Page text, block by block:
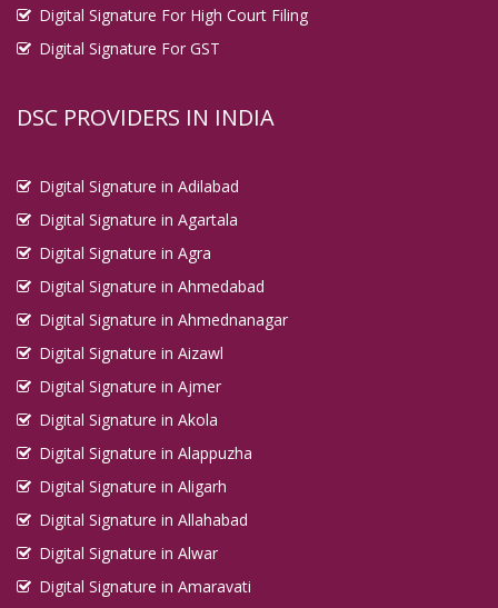
Digital Signature For High Court Filing
Digital Signature For GST
DSC PROVIDERS IN INDIA
Digital Signature in Adilabad
Digital Signature in Agartala
Digital Signature in Agra
Digital Signature in Ahmedabad
Digital Signature in Ahmednanagar
Digital Signature in Aizawl
Digital Signature in Ajmer
Digital Signature in Akola
Digital Signature in Alappuzha
Digital Signature in Aligarh
Digital Signature in Allahabad
Digital Signature in Alwar
Digital Signature in Amaravati